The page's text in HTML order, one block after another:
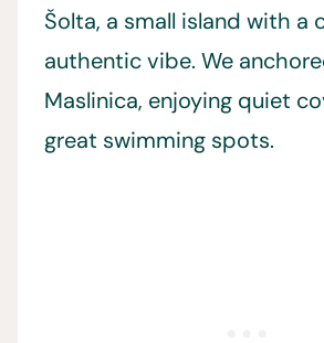
Šolta, a small island with a
authentic vibe. We
Maslinica, enjoying quiet
great swimming spots.